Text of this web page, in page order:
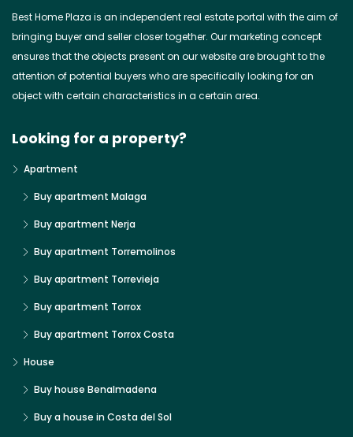
Best Home Plaza is an independent real estate portal with the aim of
bringing buyer and seller closer together. Our marketing concept
ensures that the objects present on our website are brought to the
attention of potential buyers who are specifically looking for an
object with certain characteristics in a certain area.
Looking for a property?
Apartment
Buy apartment Malaga
Buy apartment Nerja
Buy apartment Torremolinos
Buy apartment Torrevieja
Buy apartment Torrox
Buy apartment Torrox Costa
House
Buy house Benalmadena
Buy a house in Costa del Sol